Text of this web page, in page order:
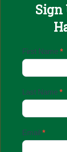
Sign
Email
Up
First Name *
Last Name *
Email *